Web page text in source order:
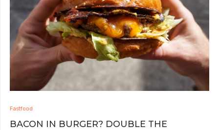
Fastfood
BACON IN BURGER? DOUBLE THE